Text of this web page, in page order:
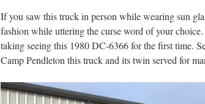
If you saw this truck in person while wearing sun
fashion while uttering the curse word of your
taking seeing this 1980 DC-6366 for the first time.
Camp Pendleton this truck and its twin served for